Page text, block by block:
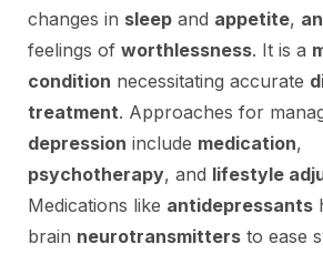
changes in sleep and appetite,
feelings of worthlessness. It is a
condition necessitating accurate
treatment. Approaches for
depression include medication,
psychotherapy, and lifestyle
Medications like antidepressants
brain neurotransmitters to ease